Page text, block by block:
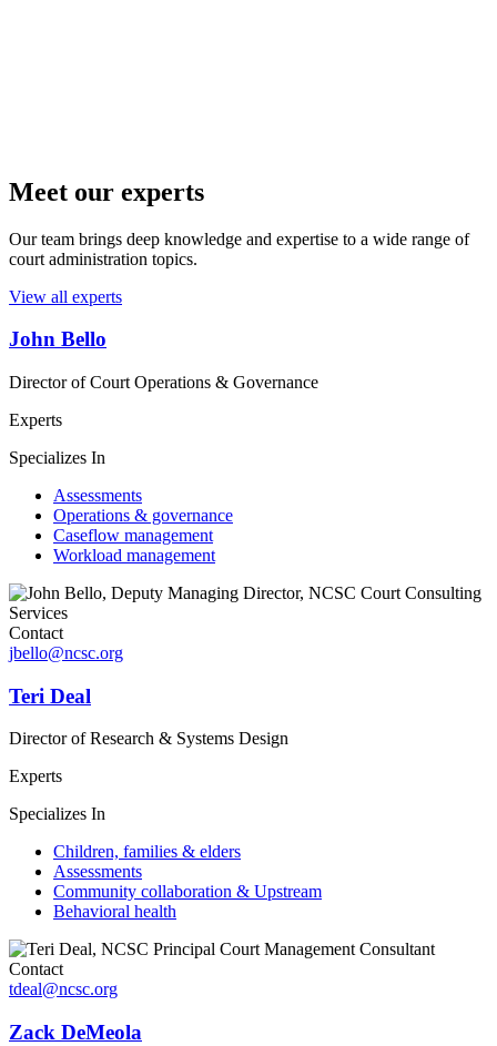
Meet our experts
Our team brings deep knowledge and expertise to a wide range of
court administration topics.
View all experts
John Bello
Director of Court Operations & Governance
Experts
Specializes In
Assessments
Operations & governance
Caseflow management
Workload management
Contact
jbello@ncsc.org
Teri Deal
Director of Research & Systems Design
Experts
Specializes In
Children, families & elders
Assessments
Community collaboration & Upstream
Behavioral health
Contact
tdeal@ncsc.org
Zack DeMeola